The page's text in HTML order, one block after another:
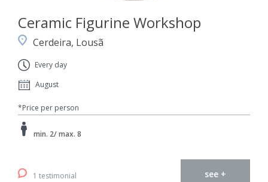
Ceramic Figurine Workshop
Cerdeira, Lousã
Every day
August
*Price per person
min. 2/ max. 8
1 testimonial see +